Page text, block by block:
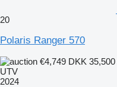
20
Polaris Ranger 570
€4,749 DKK 35,500
UTV
2024